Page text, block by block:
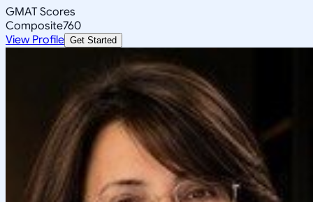
GMAT Scores
Composite760
View Profile Get Started